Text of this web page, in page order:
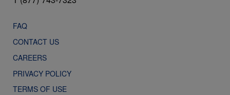
FAQ
CONTACT US
CAREERS
PRIVACY POLICY
TERMS OF USE